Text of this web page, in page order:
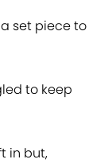
set piece to
to keep
in but,